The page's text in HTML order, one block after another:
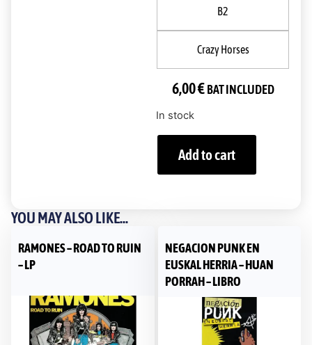
B2
Crazy Horses
6,00€ BAT INCLUDED
In stock
Add to cart
YOU MAY ALSO LIKE...
RAMONES – ROAD TO RUIN
– LP
NEGACION PUNK EN
EUSKAL HERRIA – HUAN
PORRAH – LIBRO